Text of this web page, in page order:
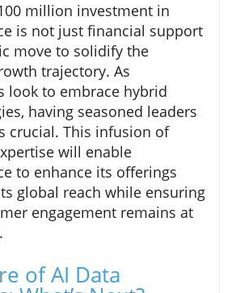
million investment in
is not just financial support
move to solidify the
trajectory. As
look to embrace hybrid
having seasoned leaders
crucial. This infusion of
will enable
to enhance its offerings
global reach while ensuring
engagement remains at
of AI Data